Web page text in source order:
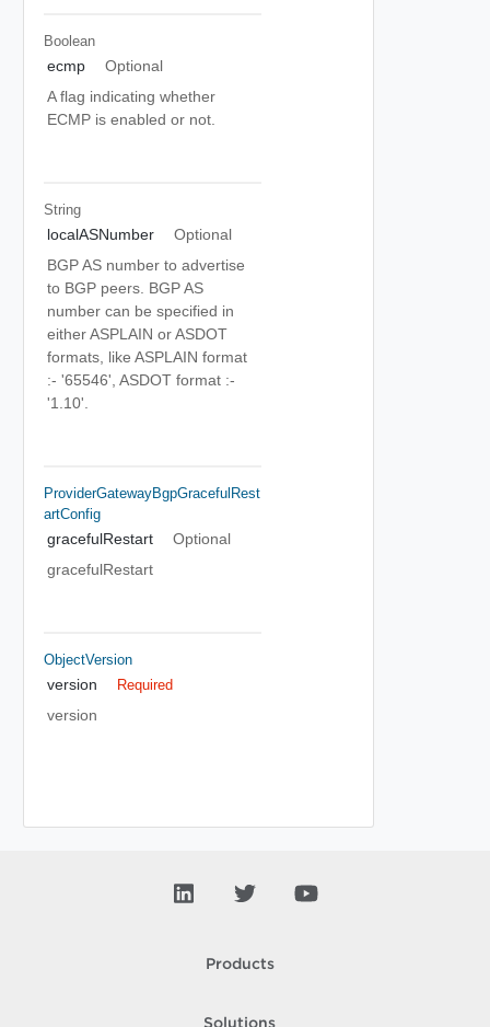
Boolean
ecmp
Optional
A flag indicating whether
ECMP is enabled or not.
String
localASNumber
Optional
BGP AS number to advertise
to BGP peers. BGP AS
number can be specified in
either ASPLAIN or ASDOT
formats, like ASPLAIN format
:- '65546', ASDOT format :-
'1.10'.
ProviderGatewayBgpGracefulRest
ArtConfig
gracefulRestart
Optional
gracefulRestart
ObjectVersion
version Required
version
Products
Solutions